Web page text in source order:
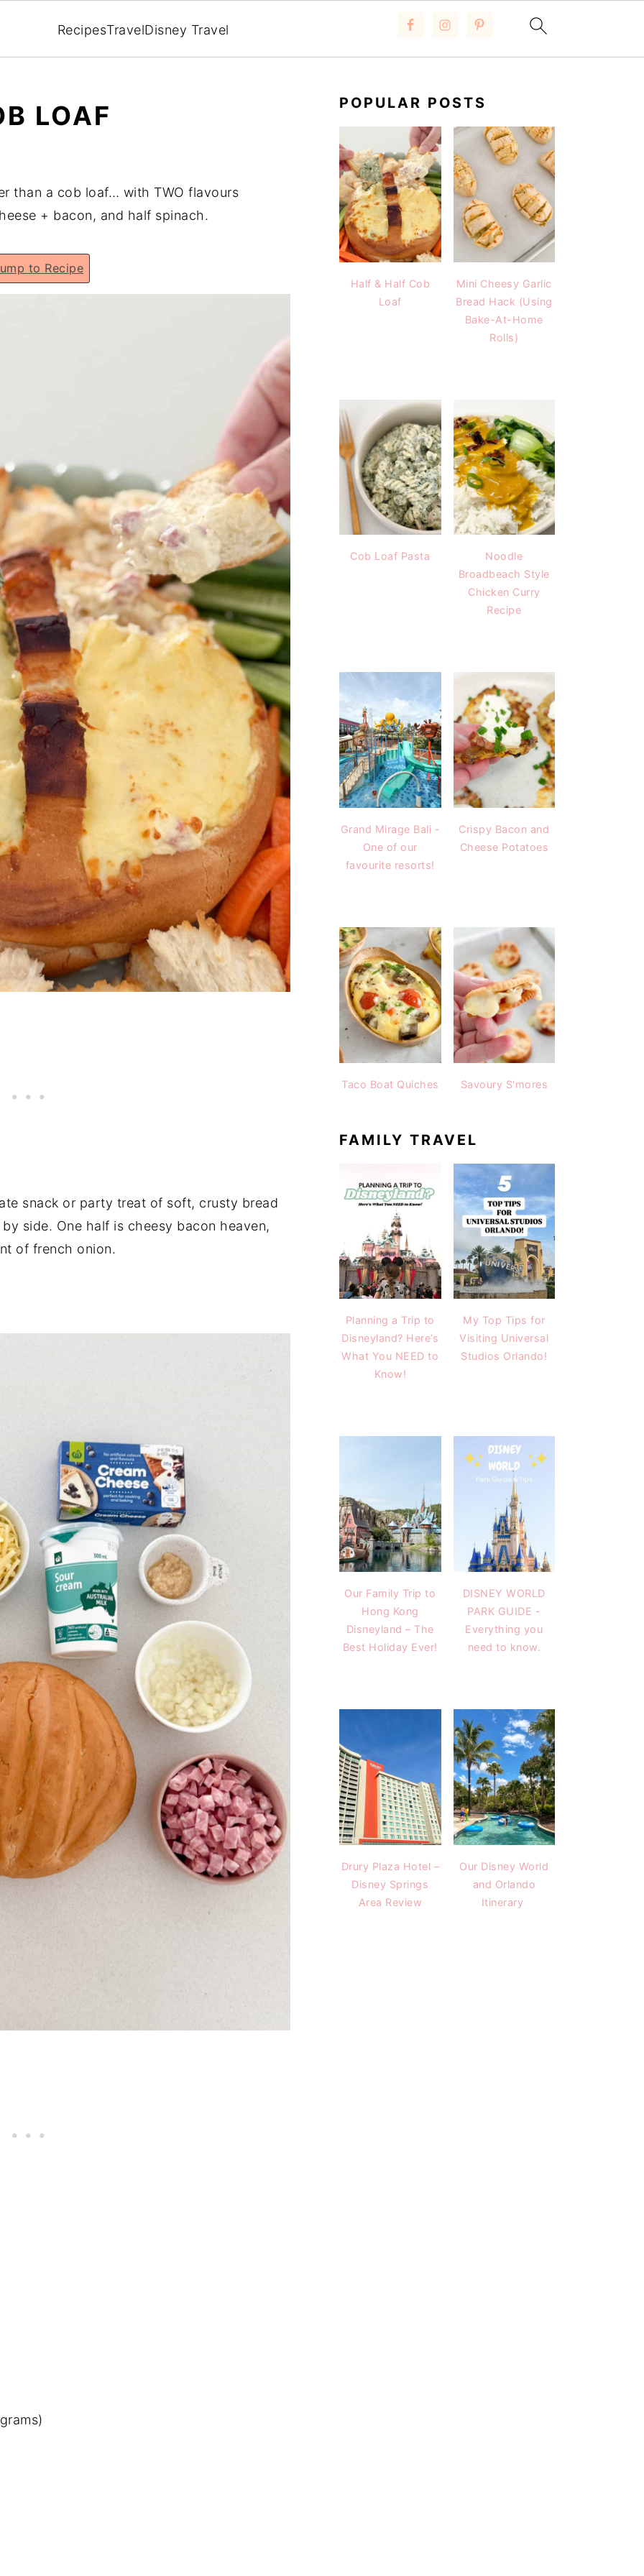
RecipesTravelDisney Travel
LOAF
than a cob loaf… with TWO flavours
+ bacon, and half spinach.
to Recipe
snack or party treat of soft, crusty bread
side. One half is cheesy bacon heaven,
of french onion.
SIDEBAR
POPULAR POSTS
Half & Half Cob
Loaf
Mini Cheesy Garlic
Bread Hack (Using
Bake-At-Home
Rolls)
Cob Loaf Pasta
Noodle
Broadbeach Style
Chicken Curry
Recipe
Grand Mirage Bali -
One of our
favourite resorts!
Crispy Bacon and
Cheese Potatoes
Taco Boat Quiches Savoury S'mores
FAMILY TRAVEL
Planning a Trip to
Disneyland? Here’s
What You NEED to
Know!
My Top Tips for
Visiting Universal
Studios Orlando!
Our Family Trip to
Hong Kong
Disneyland – The
Best Holiday Ever!
DISNEY WORLD
PARK GUIDE -
Everything you
need to know.
Drury Plaza Hotel –
Disney Springs
Area Review
Our Disney World
and Orlando
Itinerary